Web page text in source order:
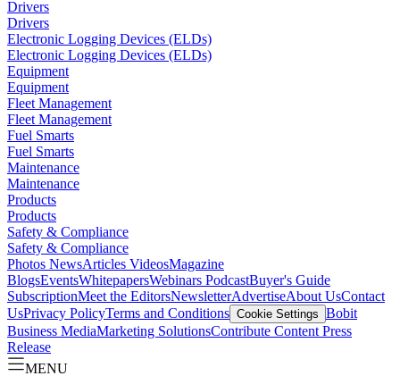
Drivers
Drivers
Electronic Logging Devices (ELDs)
Electronic Logging Devices (ELDs)
Equipment
Equipment
Fleet Management
Fleet Management
Fuel Smarts
Fuel Smarts
Maintenance
Maintenance
Products
Products
Safety & Compliance
Safety & Compliance
Photos NewsArticles VideosMagazine
BlogsEventsWhitepapersWebinars PodcastBuyer's Guide
SubscriptionMeet the EditorsNewsletterAdvertiseAbout UsContact
UsPrivacy PolicyTerms and Conditions Cookie Settings Bobit
Business MediaMarketing SolutionsContribute Content Press
Release
MENU